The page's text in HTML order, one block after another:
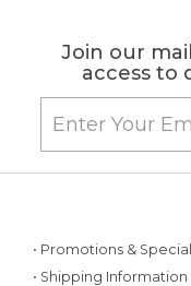
Join our
access to
• Promotions &
• Shipping Information